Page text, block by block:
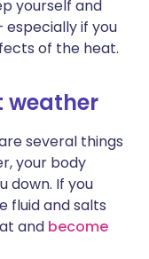
🇮🇱 עברית
yourself and
especially if you
of the heat.
weather
several things
your body
down. If you
fluid and salts
and become